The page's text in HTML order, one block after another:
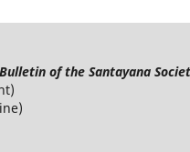
of the Santayana